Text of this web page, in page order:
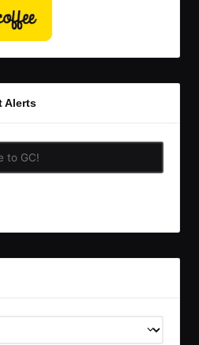
Alerts